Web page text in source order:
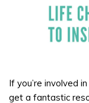
If you’re involved
get a fantastic